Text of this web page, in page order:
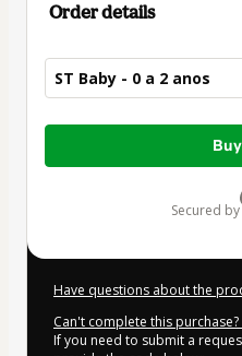
Order details
ST Baby - 0 a 2 anos
Total
secured by
Have questions about the
Can't complete this
If you need to submit a